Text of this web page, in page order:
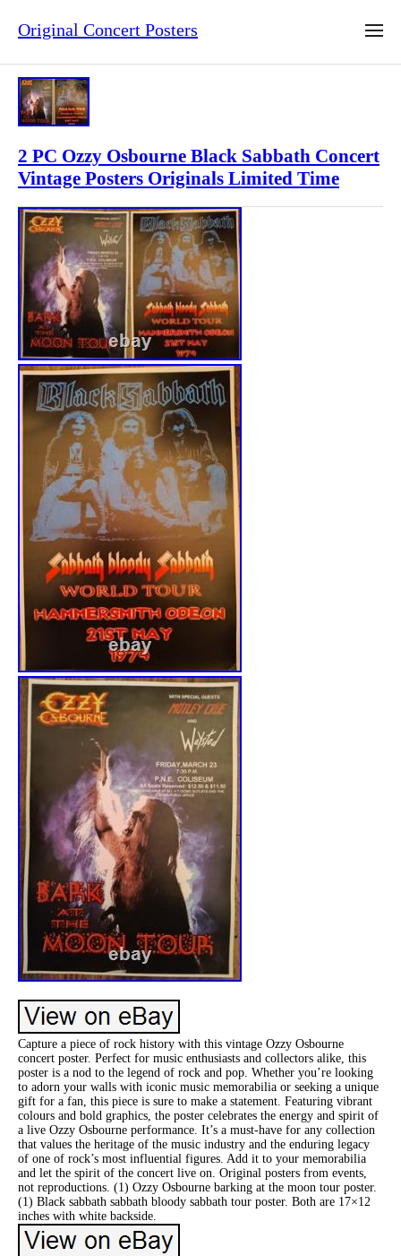
Original Concert Posters
2 PC Ozzy Osbourne Black Sabbath Concert
Vintage Posters Originals Limited Time
Capture a piece of rock history with this vintage Ozzy Osbourne
concert poster. Perfect for music enthusiasts and collectors alike, this
poster is a nod to the legend of rock and pop. Whether you’re looking
to adorn your walls with iconic music memorabilia or seeking a unique
gift for a fan, this piece is sure to make a statement. Featuring vibrant
colours and bold graphics, the poster celebrates the energy and spirit of
a live Ozzy Osbourne performance. It’s a must-have for any collection
that values the heritage of the music industry and the enduring legacy
of one of rock’s most influential figures. Add it to your memorabilia
and let the spirit of the concert live on. Original posters from events,
not reproductions. (1) Ozzy Osbourne barking at the moon tour poster.
(1) Black sabbath sabbath bloody sabbath tour poster. Both are 17×12
inches with white backside.